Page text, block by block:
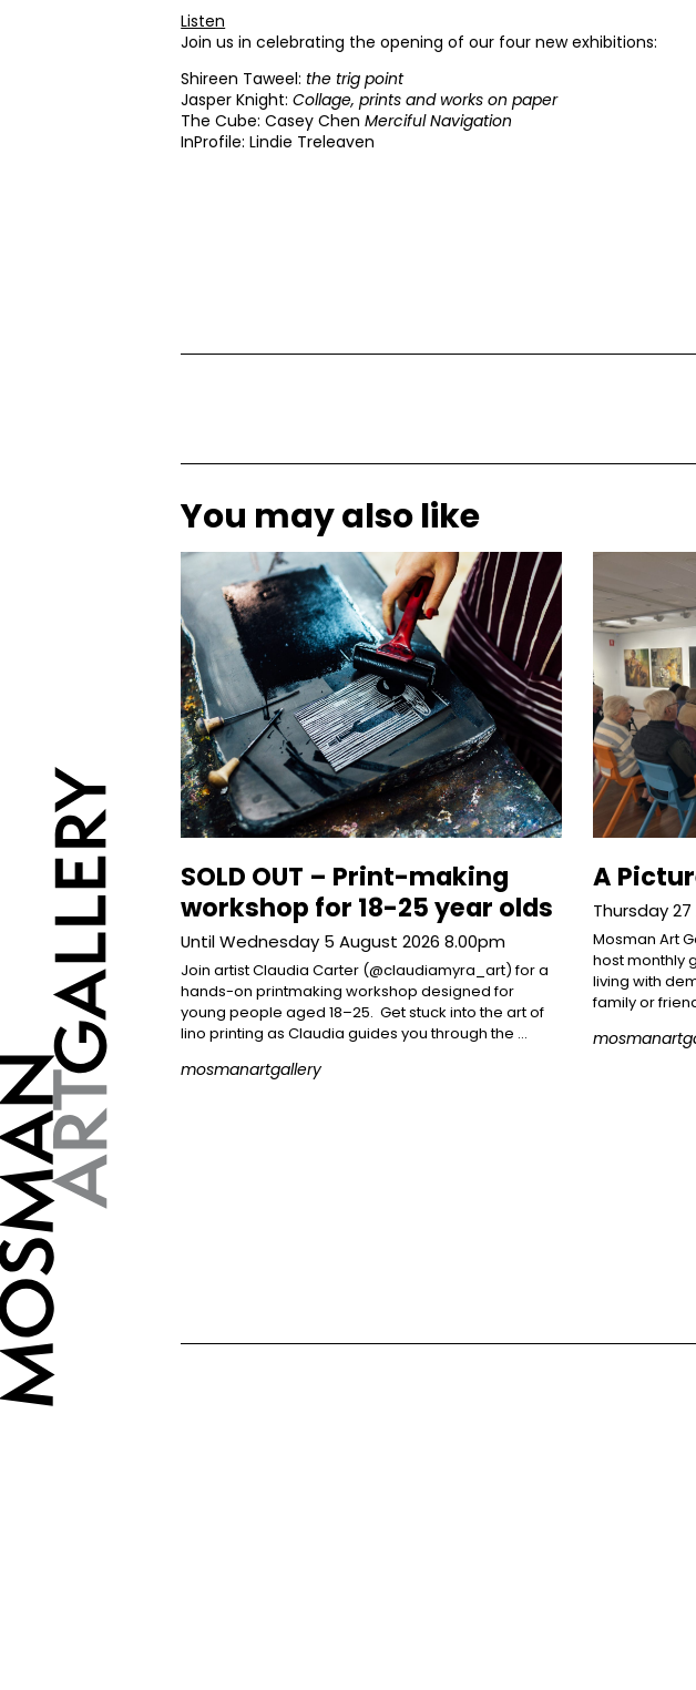
Listen
Join us in celebrating the opening of our four new exhibitions:
Shireen Taweel: the trig point
Jasper Knight:Collage, prints and works on paper
The Cube: Casey ChenMerciful Navigation
InProfile: Lindie Treleaven
You may also like
SOLD OUT – Print-making
workshop for 18-25 year olds
Until Wednesday 5 August 2026 8.00pm
Join artist Claudia Carter (@claudiamyra_art) for a
hands-on printmaking workshop designed for
young people aged 18–25.⁠ ⁠ Get stuck into the art of
lino printing as Claudia guides you through the …
mosmanartgallery
A
Thursday
Mosman Art
host monthly
living with
family or